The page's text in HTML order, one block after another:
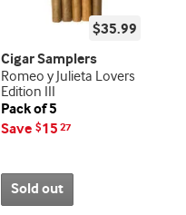
$35.99
Cigar Samplers
Romeo y Julieta Lovers
Edition III
Pack of 5
Save $15 27
Sold out